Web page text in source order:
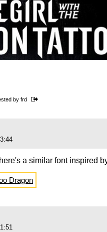
by frd
a similar font inspired
Dragon